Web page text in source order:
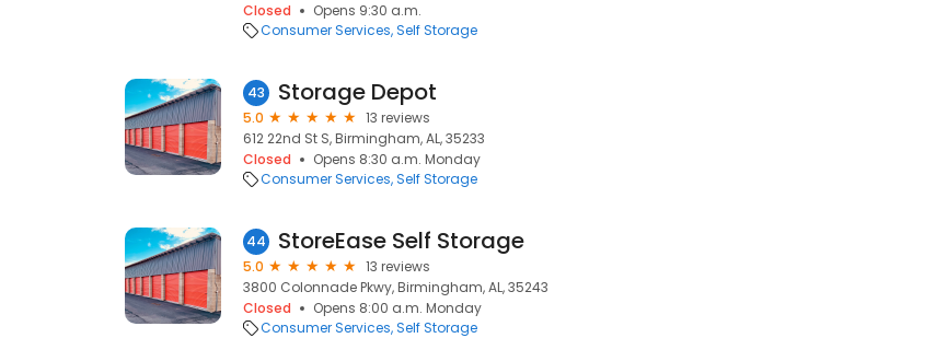
Closed
Opens 9:30 a.m.
Consumer Services Self Storage
43 Storage Depot
5.0
13 reviews
612 22nd St S, Birmingham, AL, 35233
Closed
Opens 8:30 a.m. Monday
Consumer Services Self Storage
44 StoreEase Self Storage
5.0
13 reviews
3800 Colonnade Pkwy, Birmingham, AL, 35243
Closed
Opens 8:00 a.m. Monday
Consumer Services Self Storage